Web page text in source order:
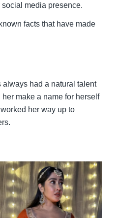
media presence.
facts that have made
always had a natural talent
make a name for herself
her way up to